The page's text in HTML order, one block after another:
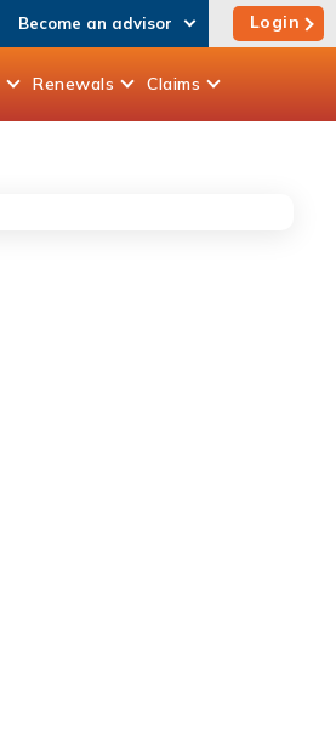
Become an advisor Login
Renewals Claims